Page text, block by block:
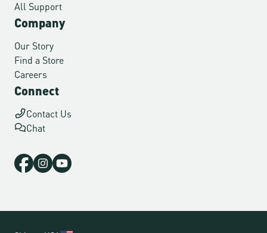
All Support
Company
Our Story
Find a Store
Careers
Connect
Contact Us
Chat